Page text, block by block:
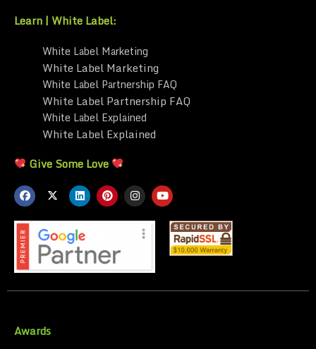
Learn | White Label:
White Label Marketing
White Label Marketing
White Label Partnership FAQ
White Label Partnership FAQ
White Label Explained
White Label Explained
Give Some Love
Awards